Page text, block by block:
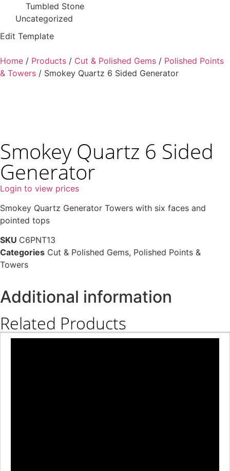
Tumbled Stone
Uncategorized
Edit Template
Home / Products / Cut & Polished Gems / Polished Points
& Towers / Smokey Quartz 6 Sided Generator
Smokey Quartz 6 Sided
Generator
Login to view prices
Smokey Quartz Generator Towers with six faces and
pointed tops
SKU C6PNT13
Categories Cut & Polished Gems, Polished Points &
Towers
Additional information
Related Products